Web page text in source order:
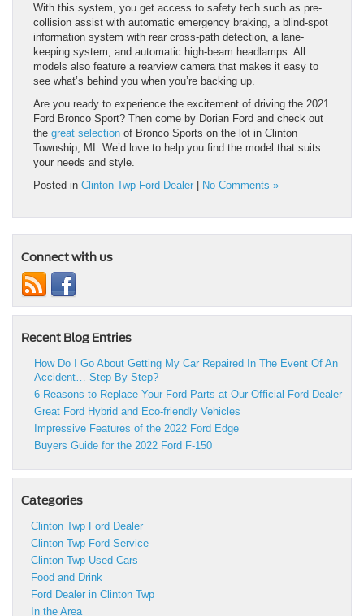
With this system, you get access to safety tech such as pre-
collision assist with automatic emergency braking, a blind-spot
information system with rear cross-path detection, a lane-
keeping system, and automatic high-beam headlamps. All
models also feature a rearview camera that makes it easy to
see what’s behind you when you’re backing up.
Are you ready to experience the excitement of driving the 2021
Ford Bronco Sport? Then come by Dorian Ford and check out
the great selection of Bronco Sports on the lot in Clinton
Township, MI. We’d love to help you find the model that suits
your needs and style.
Posted in Clinton Twp Ford Dealer | No Comments »
Connect with us
Recent Blog Entries
How Do I Go About Getting My Car Repaired In The Event Of An
Accident… Step By Step?
6 Reasons to Replace Your Ford Parts at Our Official Ford Dealer
Great Ford Hybrid and Eco-friendly Vehicles
Impressive Features of the 2022 Ford Edge
Buyers Guide for the 2022 Ford F-150
Categories
Clinton Twp Ford Dealer
Clinton Twp Ford Service
Clinton Twp Used Cars
Food and Drink
Ford Dealer in Clinton Twp
In the Area